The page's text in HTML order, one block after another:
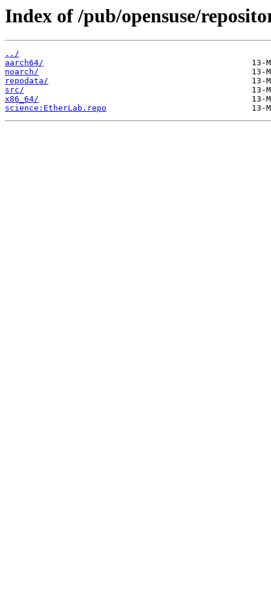
Index of /pub/opensuse/
../
aarch64/
noarch/
repodata/
src/
x86_64/
science:EtherLab.repo